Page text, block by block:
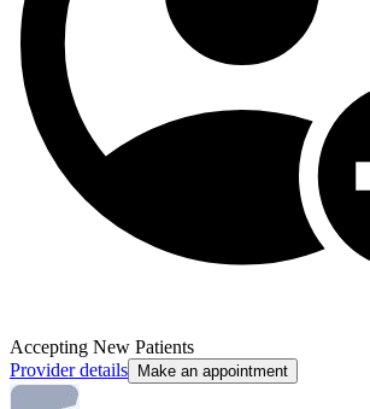
Accepting New Patients
Provider details
Make an appointment